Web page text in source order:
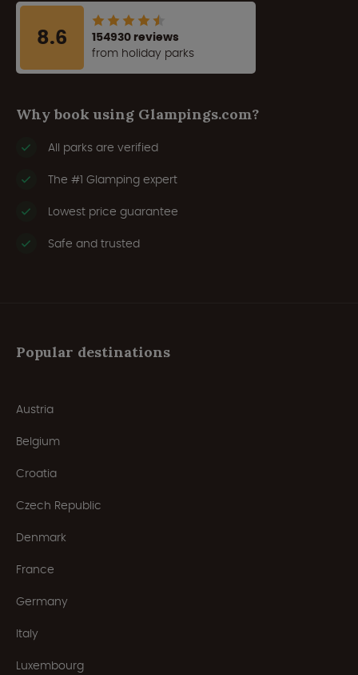
8.6
154930 reviews
from holiday parks
Why book using Glampings.com?
All parks are verified
The #1 Glamping expert
Lowest price guarantee
Safe and trusted
Popular destinations
Austria
Belgium
Croatia
Czech Republic
Denmark
France
Germany
Italy
Luxembourg